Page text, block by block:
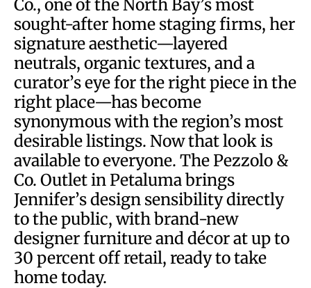
Co., one of the North Bay’s most
sought-after home staging firms, her
signature aesthetic—layered
neutrals, organic textures, and a
curator’s eye for the right piece in the
right place—has become
synonymous with the region’s most
desirable listings. Now that look is
available to everyone. The Pezzolo &
Co. Outlet in Petaluma brings
Jennifer’s design sensibility directly
to the public, with brand-new
designer furniture and décor at up to
30 percent off retail, ready to take
home today.